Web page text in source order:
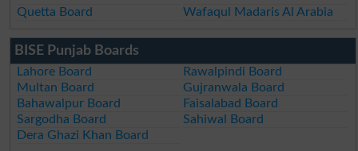
Quetta Board
Wafaqul Madaris Al Arabia
BISE Punjab Boards
Lahore Board
Rawalpindi Board
Multan Board
Gujranwala Board
Bahawalpur Board
Faisalabad Board
Sargodha Board
Sahiwal Board
Dera Ghazi Khan Board